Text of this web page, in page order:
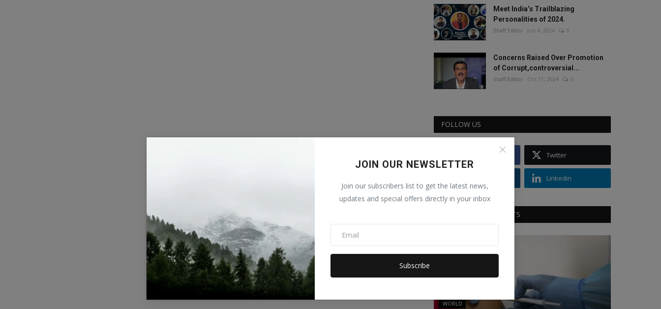
JOIN OUR NEWSLETTER
Join our subscribers list to get the latest news,
updates and special offers directly in your inbox
Subscribe
Meet India’s Trailblazing
Personalities of 2024.
Staff Editor Jun 4, 2024 0
Concerns Raised Over Promotion
of Corrupt,controversial...
Staff Editor Oct 11, 2024 0
FOLLOW US
Twitter
Linkedin
RECOMMENDED POSTS
WORLD